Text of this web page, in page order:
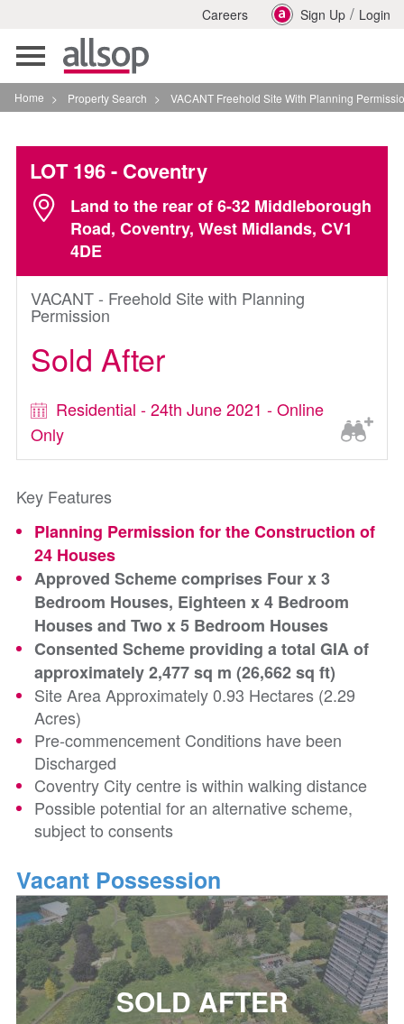
Careers Sign Up / Login
Toggle
navigation
Home > Property Search > VACANT Freehold Site With Planning Permission In
LOT 196- Coventry
Land to the rear of 6-32 Middleborough
Road, Coventry, West Midlands, CV1
4DE
VACANT - Freehold Site with Planning
Permission
Sold After
Residential - 24th June 2021 - Online
Only
Key Features
Planning Permission for the Construction of
24 Houses
Approved Scheme comprises Four x 3
Bedroom Houses, Eighteen x 4 Bedroom
Houses and Two x 5 Bedroom Houses
Consented Scheme providing a total GIA of
approximately 2,477 sq m (26,662 sq ft)
Site Area Approximately 0.93 Hectares (2.29
Acres)
Pre-commencement Conditions have been
Discharged
Coventry City centre is within walking distance
Possible potential for an alternative scheme,
subject to consents
Vacant Possession